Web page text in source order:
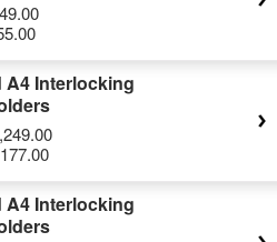
A4 Interlocking
A4 Interlocking